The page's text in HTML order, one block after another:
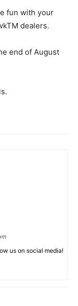
fun with your
dealers.
end of August
us on social media!